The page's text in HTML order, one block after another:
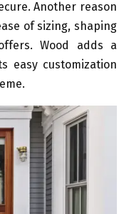
Another reason
of sizing, shaping
Wood adds a
easy customization